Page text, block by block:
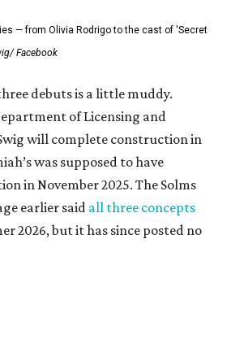
— from Olivia Rodrigo to the cast of 'Secret
Facebook
debuts is a little muddy.
of Licensing and
will complete construction in
was supposed to have
in November 2025. The Solms
earlier said all three concepts
2026, but it has since posted no